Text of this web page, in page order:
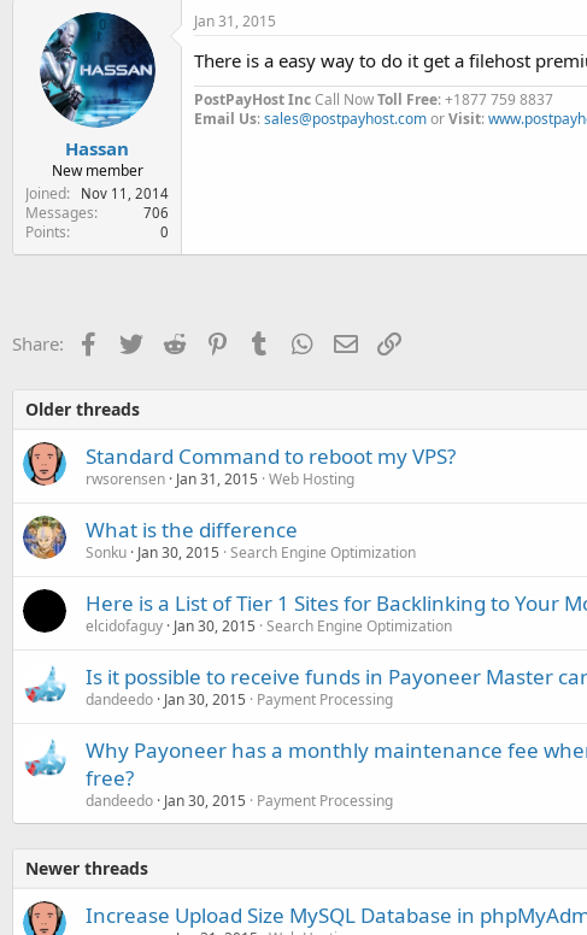
Hassan
New member
Joined
Nov 11, 2014
Messages 706
Points 0
Jan 31, 2015
There is a easy way to do it get a filehost
PostPayHost IncCall NowToll Free: +1877 759 8837
Email Us:sales@postpayhost.comorVisit:
Share: Facebook
TwitterReddit PinterestTumblr WhatsApp
EmailLink
Older threads
Standard Command to reboot my VPS?
rwsorensen Jan 31, 2015 Web Hosting
What is the difference
Sonku Jan 30, 2015 Search Engine Optimization
Here is a List of Tier 1 Sites for Backlinking to Your
elcidofaguy Jan 30, 2015 Search Engine Optimization
Is it possible to receive funds in Payoneer Master
dandeedo Jan 30, 2015 Payment Processing
Why Payoneer has a monthly maintenance fee
free?
dandeedo Jan 30, 2015 Payment Processing
Newer threads
Increase Upload Size MySQL Database in